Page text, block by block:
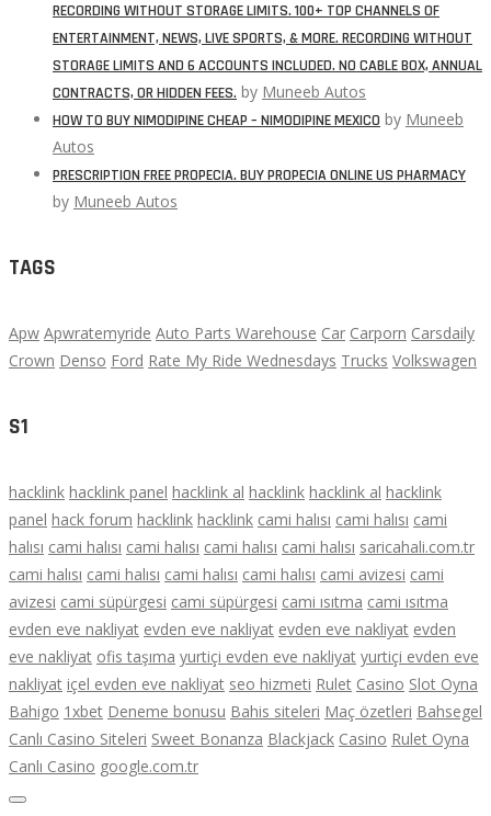
RECORDING WITHOUT STORAGE LIMITS. 100+ TOP CHANNELS OF
ENTERTAINMENT, NEWS, LIVE SPORTS, & MORE. RECORDING WITHOUT
STORAGE LIMITS AND 6 ACCOUNTS INCLUDED. NO CABLE BOX, ANNUAL
CONTRACTS, OR HIDDEN FEES. by Muneeb Autos
HOW TO BUY NIMODIPINE CHEAP – NIMODIPINE MEXICO by Muneeb
Autos
PRESCRIPTION FREE PROPECIA. BUY PROPECIA ONLINE US PHARMACY
by Muneeb Autos
TAGS
Apw Apwratemyride Auto Parts Warehouse Car Carporn Carsdaily
Crown Denso Ford Rate My Ride Wednesdays Trucks Volkswagen
S1
hacklink hacklink panel hacklink al hacklink hacklink al hacklink
panel hack forum hacklink hacklink cami halısı cami halısı cami
halısı cami halısı cami halısı cami halısı cami halısı saricahali.com.tr
cami halısı cami halısı cami halısı cami halısı cami avizesi cami
avizesi cami süpürgesi cami süpürgesi cami ısıtma cami ısıtma
evden eve nakliyat evden eve nakliyat evden eve nakliyat evden
eve nakliyat ofis taşıma yurtiçi evden eve nakliyat yurtiçi evden eve
nakliyat içel evden eve nakliyat seo hizmeti Rulet Casino Slot Oyna
Bahigo 1xbet Deneme bonusu Bahis siteleri Maç özetleri Bahsegel
Canlı Casino Siteleri Sweet Bonanza Blackjack Casino Rulet Oyna
Canlı Casino google.com.tr